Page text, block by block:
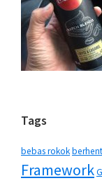
Tags
bebas rokok
Framework